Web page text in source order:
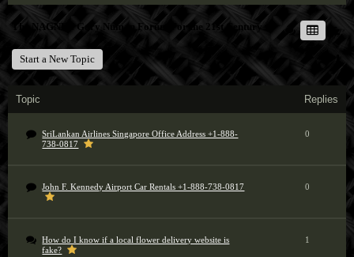
The NAGNFC Gary Numan Forum For the 21st Century
Start a New Topic
Topic Replies
SriLankan Airlines Singapore Office Address +1-888-
738-0817
0
John F. Kennedy Airport Car Rentals +1-888-738-0817 0
How do I know if a local flower delivery website is
fake?
1